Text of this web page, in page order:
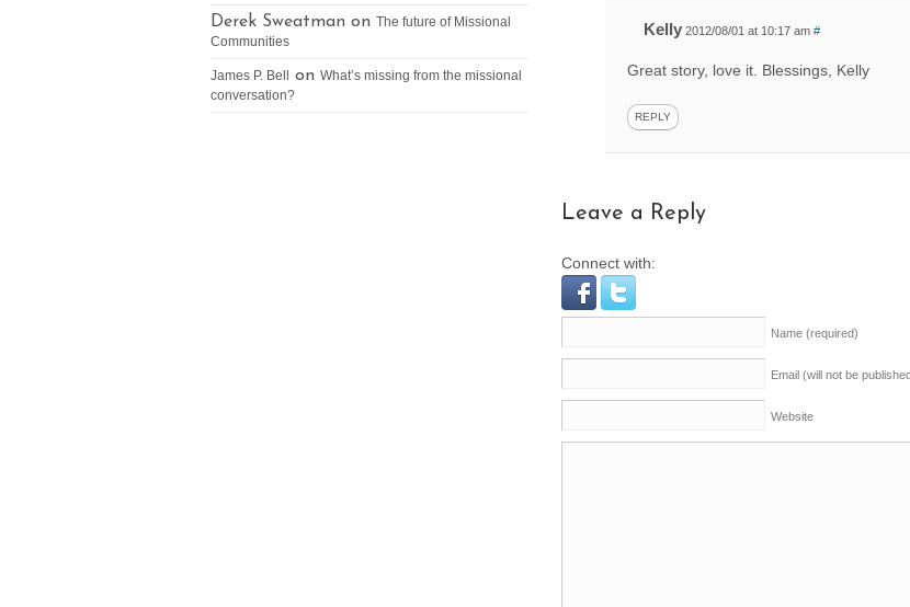
Kelly 2012/08/01 at 10:17 am #
Great story, love it. Blessings, Kelly
REPLY
Leave a Reply
Connect with:
Name (required)
Email (will not be
Website
Derek Sweatman on The future of Missional
Communities
James P. Bell on What’s missing from the missional
conversation?